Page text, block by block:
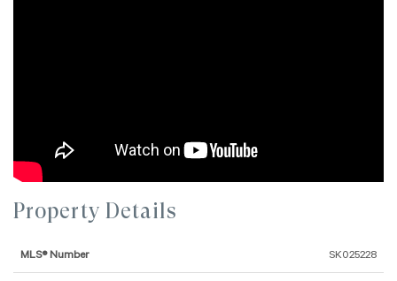
Property Details
MLS® Number SK025228